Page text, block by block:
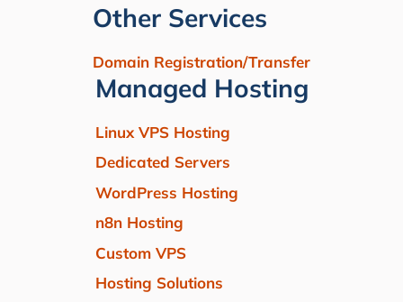
Other Services
Domain Registration/Transfer
Managed Hosting
Linux VPS Hosting
Dedicated Servers
WordPress Hosting
n8n Hosting
Custom VPS
Hosting Solutions